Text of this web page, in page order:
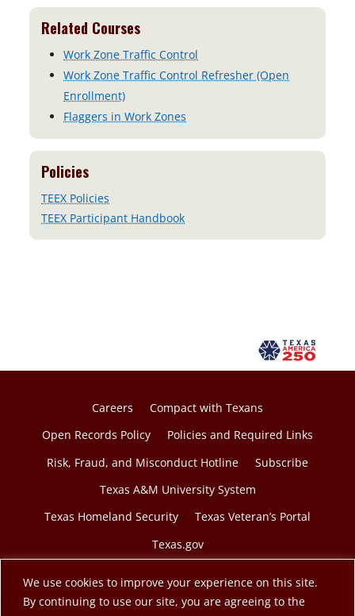
We use cookies to improve your experience on this site.
By continuing to use our site, you are agreeing to the
Related Courses
Work Zone Traffic Control
Work Zone Traffic Control Refresher (Open
Enrollment)
Flaggers in Work Zones
Policies
TEEX Policies
TEEX Participant Handbook
Careers
Compact with Texans
Open Records Policy
Policies and Required Links
Risk, Fraud, and Misconduct Hotline
Subscribe
Texas A&M University System
Texas Homeland Security
Texas Veteran’s Portal
Texas.gov